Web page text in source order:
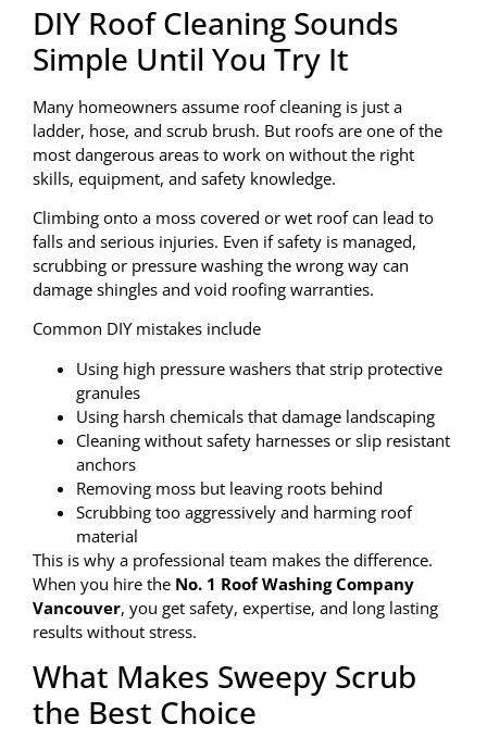
DIY Roof Cleaning Sounds
Simple Until You Try It
Many homeowners assume roof cleaning is just a
ladder, hose, and scrub brush. But roofs are one of the
most dangerous areas to work on without the right
skills, equipment, and safety knowledge.
Climbing onto a moss covered or wet roof can lead to
falls and serious injuries. Even if safety is managed,
scrubbing or pressure washing the wrong way can
damage shingles and void roofing warranties.
Common DIY mistakes include
Using high pressure washers that strip protective
granules
Using harsh chemicals that damage landscaping
Cleaning without safety harnesses or slip resistant
anchors
Removing moss but leaving roots behind
Scrubbing too aggressively and harming roof
material
This is why a professional team makes the difference.
When you hire the No. 1 Roof Washing Company
Vancouver, you get safety, expertise, and long lasting
results without stress.
What Makes Sweepy Scrub
the Best Choice